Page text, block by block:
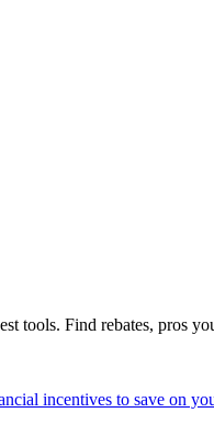
tools. Find rebates, pros
incentives to save on